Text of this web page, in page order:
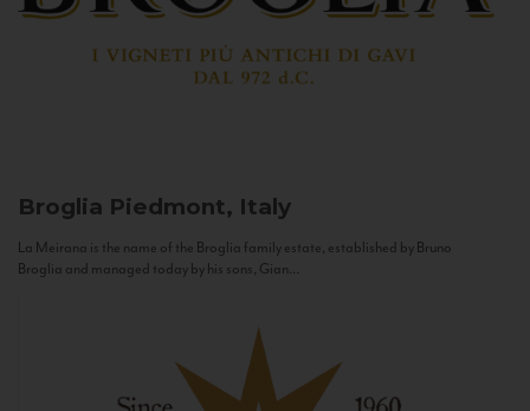
Broglia Piedmont, Italy
La Meirana is the name of the Broglia family estate, established by Bruno
Broglia and managed today by his sons, Gian...